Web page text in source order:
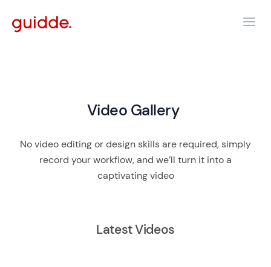
Video Gallery
No video editing or design skills are required, simply
record your workflow, and we’ll turn it into a
captivating video
Latest Videos